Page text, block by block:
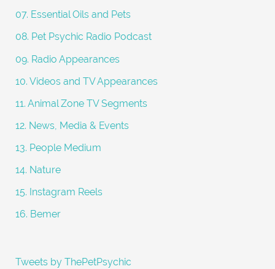
07. Essential Oils and Pets
08. Pet Psychic Radio Podcast
09. Radio Appearances
10. Videos and TV Appearances
11. Animal Zone TV Segments
12. News, Media & Events
13. People Medium
14. Nature
15. Instagram Reels
16. Bemer
Tweets by ThePetPsychic